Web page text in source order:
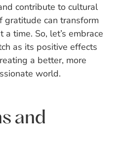
contribute to cultural
gratitude can transform
time. So, let’s embrace
as its positive effects
a better, more
world.
and